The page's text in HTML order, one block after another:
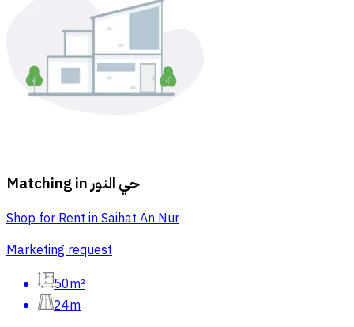
Matching in حي النور
Shop for Rent in Saihat An Nur
Marketing request
50m²
24m